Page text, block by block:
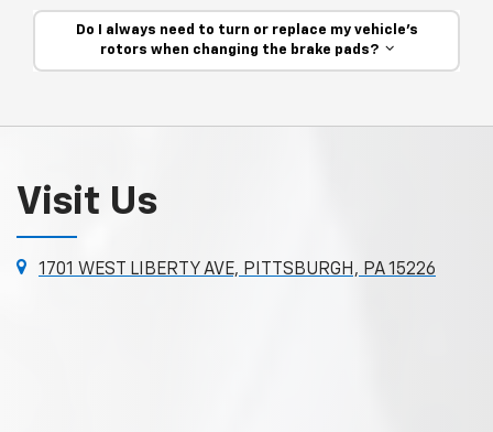
Do I always need to turn or replace my vehicle’s
rotors when changing the brake pads?
Visit Us
1701 WEST LIBERTY AVE, PITTSBURGH, PA 15226